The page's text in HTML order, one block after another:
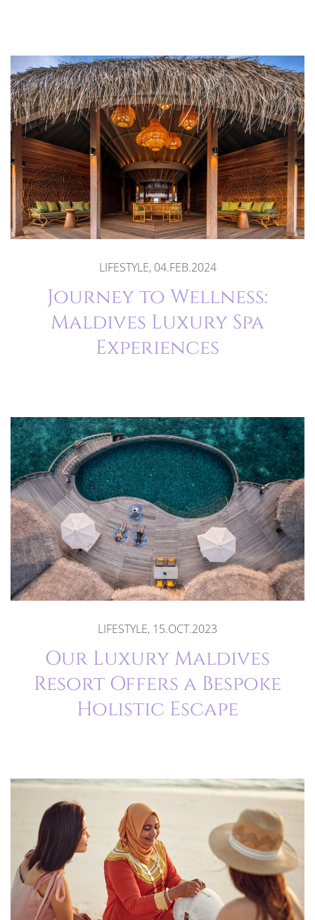
LIFESTYLE, 04.FEB.2024
Journey to Wellness:
Maldives Luxury Spa
Experiences
LIFESTYLE, 15.OCT.2023
Our Luxury Maldives
Resort Offers a Bespoke
Holistic Escape